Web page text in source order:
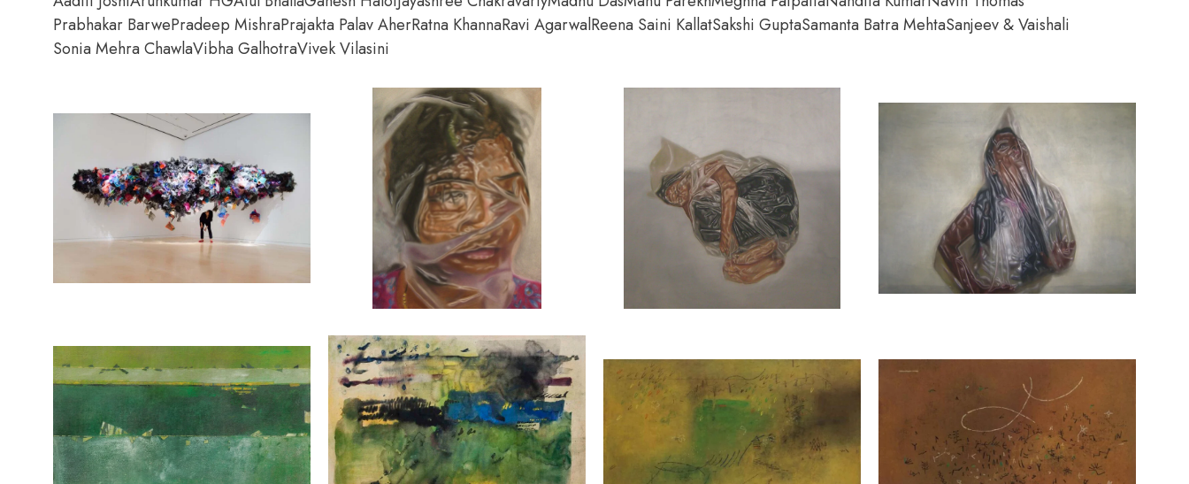
Prabhakar BarwePradeep MishraPrajakta Palav AherRatna KhannaRavi AgarwalReena Saini KallatSakshi GuptaSamanta Batra MehtaSanjeev & Vaishali
Sonia Mehra ChawlaVibha GalhotraVivek Vilasini